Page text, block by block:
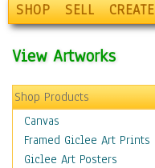
SHOP SELL CREATE
View Artworks
Shop Products
Canvas
Framed Giclee Art Prints
Giclee Art Posters